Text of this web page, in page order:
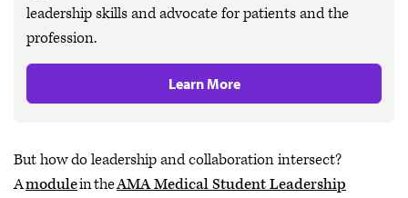
leadership skills and advocate for patients and the
profession.
Learn More
But how do leadership and collaboration intersect?
Amodulein theAMA Medical Student Leadership